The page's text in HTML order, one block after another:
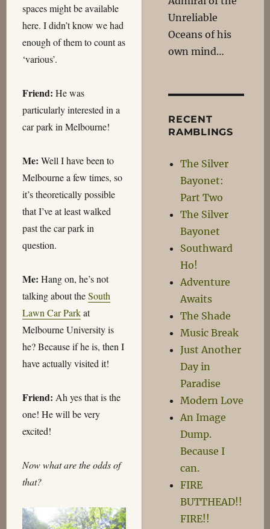
spaces might be available
here. I didn’t know we had
enough of them to count as
‘various’.
Friend: He was
particularly interested in a
car park in Melbourne!
Me: Well I have been to
Melbourne a few times, so
it’s theoretically possible
that I’ve at least walked
past the car park in
question.
Me: Hang on, he’s not
talking about theSouth
Lawn Car Parkat
Melbourne University is
he? Because if he is, then I
have actually visited it!
Friend: Ah yes that is the
one! He will be very
excited!
Now what are the odds of
that?
Unreliable
Oceans of his
own mind…
RECENT
RAMBLINGS
The Silver
Bayonet:
Part Two
The Silver
Bayonet
Southward
Ho!
Adventure
Awaits
The Shade
Music Break
Just Another
Day in
Paradise
Modern Love
An Image
Dump.
Because I
can.
FIRE
BUTTHEAD!!
FIRE!!